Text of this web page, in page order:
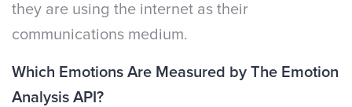
they are using the internet as their
communications medium.
Which Emotions Are Measured by The Emotion
Analysis API?